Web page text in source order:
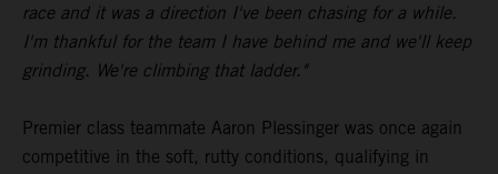
race and it was a direction I've been chasing for a while.
I'm thankful for the team I have behind me and we'll keep
grinding. We're climbing that ladder."
Premier class teammate Aaron Plessinger was once again
competitive in the soft, rutty conditions, qualifying in